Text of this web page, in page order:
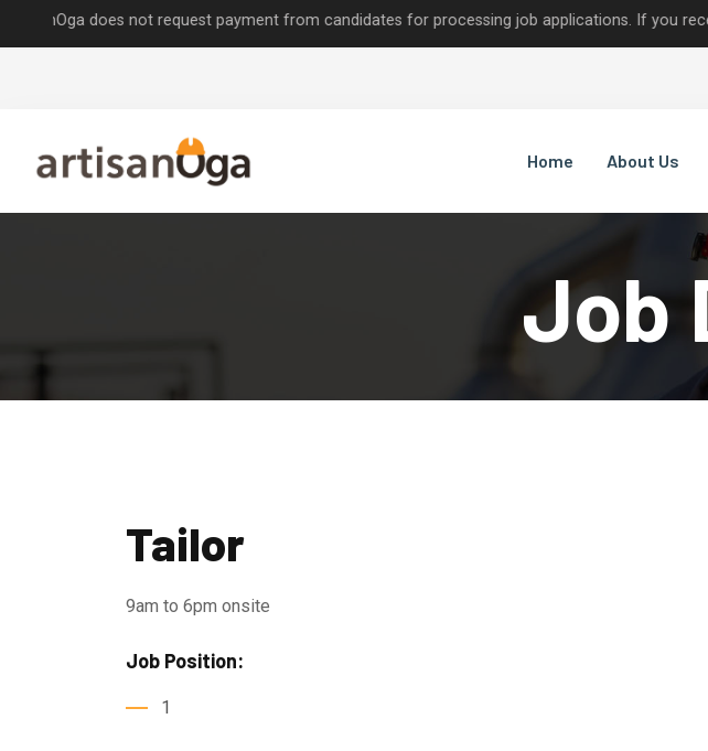
does not request payment from candidates for processing job applications. If you receive
Home About Us
Job
Tailor
9am to 6pm onsite
Job Position:
1